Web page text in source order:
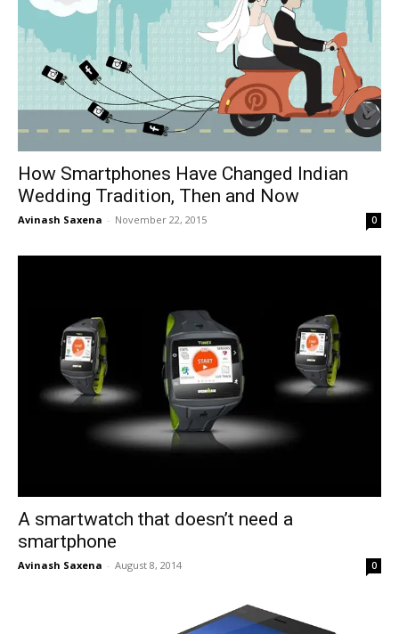
How Smartphones Have Changed Indian
Wedding Tradition, Then and Now
Avinash Saxena - November 22, 2015 0
A smartwatch that doesn’t need a
smartphone
Avinash Saxena - August 8, 2014 0